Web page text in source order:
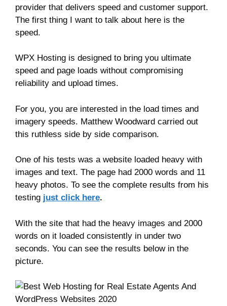
provider that delivers speed and customer support.
The first thing I want to talk about here is the
speed.
WPX Hosting is designed to bring you ultimate
speed and page loads without compromising
reliability and upload times.
For you, you are interested in the load times and
imagery speeds. Matthew Woodward carried out
this ruthless side by side comparison.
One of his tests was a website loaded heavy with
images and text. The page had 2000 words and 11
heavy photos. To see the complete results from his
testing just click here.
With the site that had the heavy images and 2000
words on it loaded consistently in under two
seconds. You can see the results below in the
picture.